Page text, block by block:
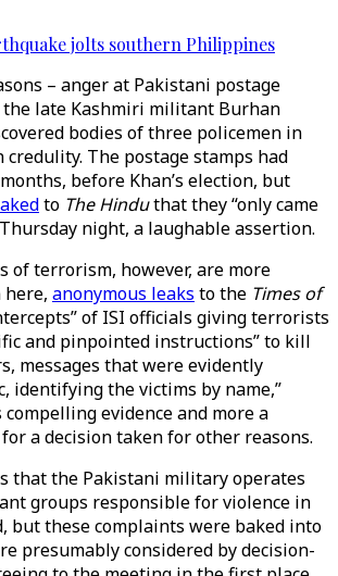
jolts southern Philippines
– anger at Pakistani postage
late Kashmiri militant Burhan
bodies of three policemen in
credulity. The postage stamps had
before Khan’s election, but
to The Hinduthat they “only came
night, a laughable assertion.
of terrorism, however, are more
here, anonymous leaks to the Times of
of ISI officials giving terrorists
and pinpointed instructions” to kill
messages that were evidently
identifying the victims by name,”
evidence and more a
a decision taken for other reasons.
that the Pakistani military operates
groups responsible for violence in
but these complaints were baked into
presumably considered by decision-